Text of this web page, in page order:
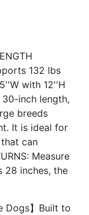
132 lbs
with 12''H
30-inch length,
breeds
It is ideal for
can
Measure
28 inches, the
Dogs】Built to